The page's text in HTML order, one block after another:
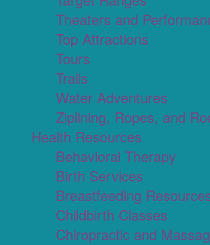
Theaters and
Top Attractions
Tours
Trails
Water Adventures
Ziplining, Ropes, and
Health Resources
Behavioral Therapy
Birth Services
Breastfeeding
Childbirth Classes
Chiropractic and